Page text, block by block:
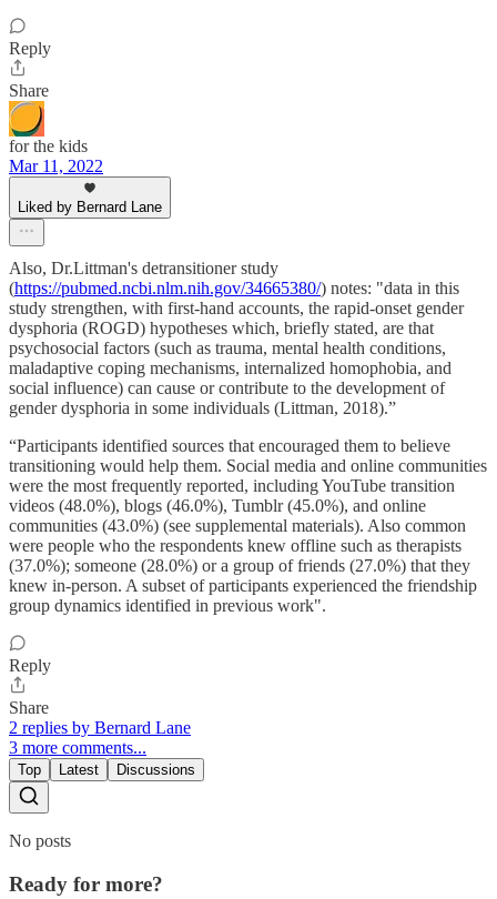
Reply
Share
for the kids
Mar 11, 2022
Liked by Bernard Lane
Also, Dr.Littman's detransitioner study
(https://pubmed.ncbi.nlm.nih.gov/34665380/) notes: "data in this
study strengthen, with first-hand accounts, the rapid-onset gender
dysphoria (ROGD) hypotheses which, briefly stated, are that
psychosocial factors (such as trauma, mental health conditions,
maladaptive coping mechanisms, internalized homophobia, and
social influence) can cause or contribute to the development of
gender dysphoria in some individuals (Littman, 2018).”
“Participants identified sources that encouraged them to believe
transitioning would help them. Social media and online communities
were the most frequently reported, including YouTube transition
videos (48.0%), blogs (46.0%), Tumblr (45.0%), and online
communities (43.0%) (see supplemental materials). Also common
were people who the respondents knew offline such as therapists
(37.0%); someone (28.0%) or a group of friends (27.0%) that they
knew in-person. A subset of participants experienced the friendship
group dynamics identified in previous work".
Reply
Share
2 replies by Bernard Lane
3 more comments...
Top Latest Discussions
No posts
Ready for more?